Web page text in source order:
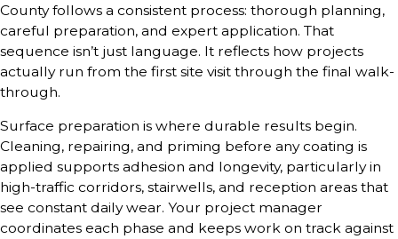
County follows a consistent process: thorough planning,
careful preparation, and expert application. That
sequence isn’t just language. It reflects how projects
actually run from the first site visit through the final walk-
through.
Surface preparation is where durable results begin.
Cleaning, repairing, and priming before any coating is
applied supports adhesion and longevity, particularly in
high-traffic corridors, stairwells, and reception areas that
see constant daily wear. Your project manager
coordinates each phase and keeps work on track against